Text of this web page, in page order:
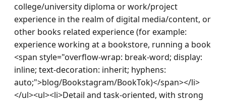
college/university diploma or work/project
experience in the realm of digital media/content, or
other books related experience (for example:
experience working at a bookstore, running a book
<span style="overflow-wrap: break-word; display:
inline; text-decoration: inherit; hyphens:
auto;">blog/Bookstagram/BookTok)</span></li>
</ul><ul><li>Detail and task-oriented, with strong